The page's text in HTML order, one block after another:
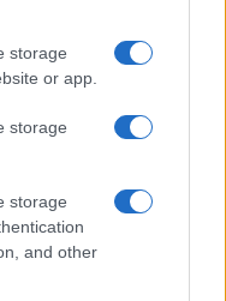
storage
or app.
storage
storage
and other
cameras.
000 dots)
Screen
(yes/no)
/ 920
/ 230 fixed